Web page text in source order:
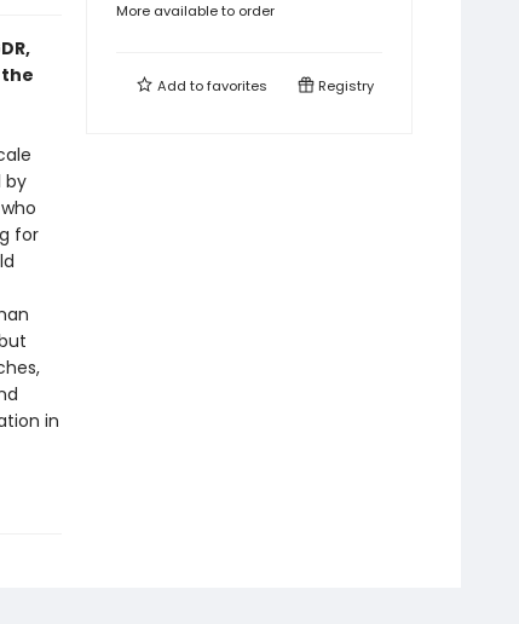
by
for
in
More available to order
Add tofavorites Registry